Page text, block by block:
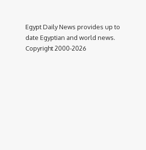
Egypt Daily News provides up to
date Egyptian and world news.
Copyright 2000-2026